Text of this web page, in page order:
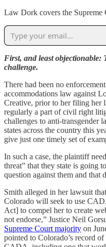
Law Dork covers the Supreme
First, and least objectionable:
challenge.
There had been no
accommodations law against
Creative, prior to her filing her
regularly a part of civil right
challenges to anti-transgender
states across the country this
give just one timely set of
In such a case, the plaintiff
threat” that they state is going
question against them and
Smith alleged in her lawsuit
Colorado will seek to use
Act] to compel her to create
not endorse,” Justice Neil
Supreme Court majority on
pointed to Colorado’s record